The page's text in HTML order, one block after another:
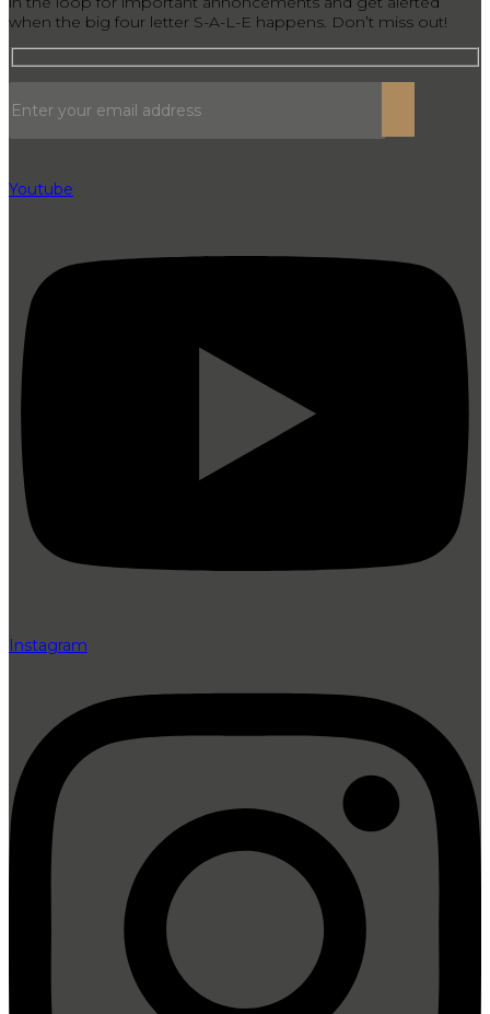
when the big four letter S-A-L-E happens. Don’t miss out!
Youtube
Instagram